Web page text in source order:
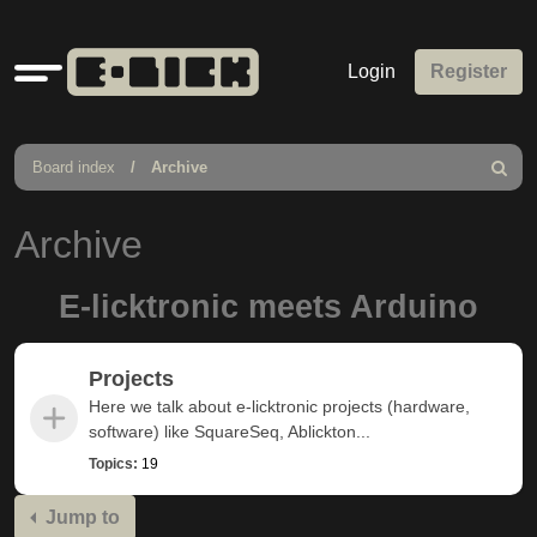
Quick
links
Login Register
Board index Archive
Search
Archive
E-licktronic meets Arduino
Projects
Here we talk about e-licktronic projects (hardware,
software) like SquareSeq, Ablickton...
Topics: 19
Jump to